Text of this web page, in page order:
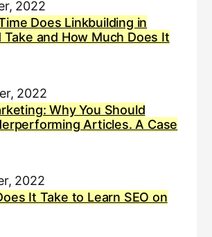
2022
Does Linkbuilding in
Take and How Much Does It
2022
Why You Should
Articles. A Case
2022
It Take to Learn SEO on